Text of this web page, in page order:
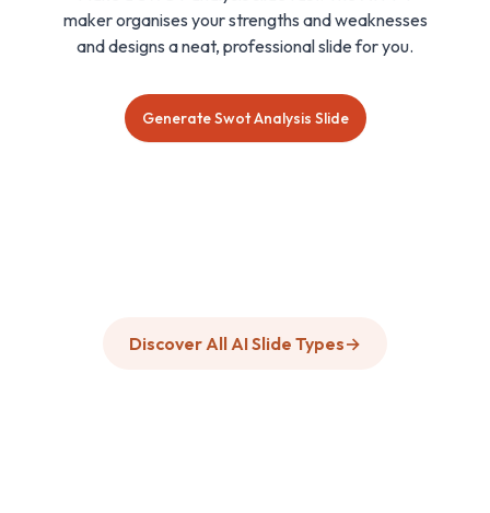
maker organises your strengths and weaknesses
and designs a neat, professional slide for you.
Generate Swot Analysis Slide
Discover All AI Slide Types→